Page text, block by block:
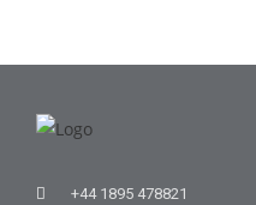
+44 1895 478821